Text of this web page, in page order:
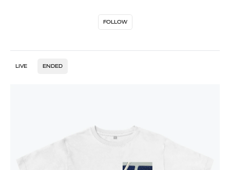
FOLLOW
LIVE ENDED